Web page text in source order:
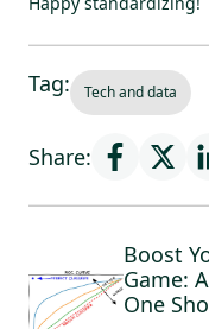
Tag: Tech and data
Share:
Boost
Game:
One